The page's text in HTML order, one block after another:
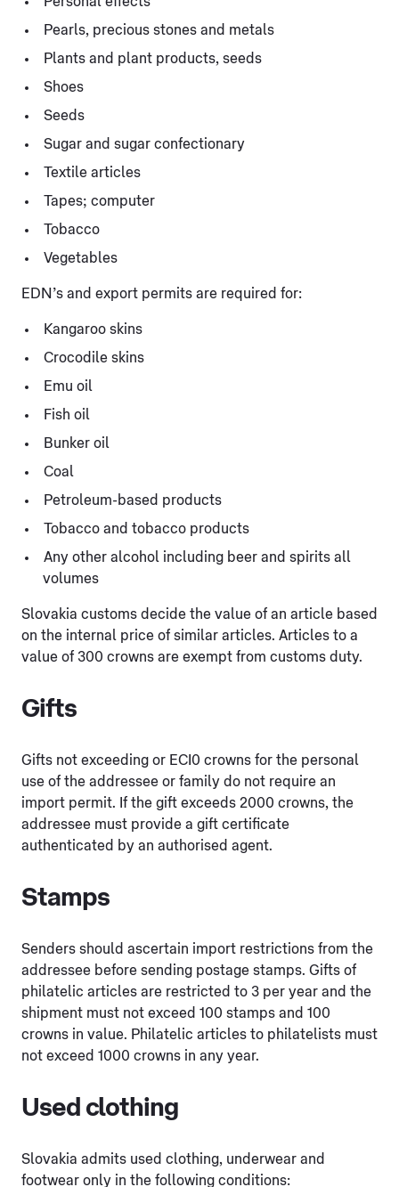
Pearls, precious stones and metals
Plants and plant products, seeds
Shoes
Seeds
Sugar and sugar confectionary
Textile articles
Tapes; computer
Tobacco
Vegetables
EDN’s and export permits are required for:
Kangaroo skins
Crocodile skins
Emu oil
Fish oil
Bunker oil
Coal
Petroleum-based products
Tobacco and tobacco products
Any other alcohol including beer and spirits all
volumes
Slovakia customs decide the value of an article based
on the internal price of similar articles. Articles to a
value of 300 crowns are exempt from customs duty.
Gifts
Gifts not exceeding or ECI0 crowns for the personal
use of the addressee or family do not require an
import permit. If the gift exceeds 2000 crowns, the
addressee must provide a gift certificate
authenticated by an authorised agent.
Stamps
Senders should ascertain import restrictions from the
addressee before sending postage stamps. Gifts of
philatelic articles are restricted to 3 per year and the
shipment must not exceed 100 stamps and 100
crowns in value. Philatelic articles to philatelists must
not exceed 1000 crowns in any year.
Used clothing
Slovakia admits used clothing, underwear and
footwear only in the following conditions: